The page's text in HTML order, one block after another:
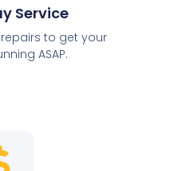
Service
to get your
ASAP.